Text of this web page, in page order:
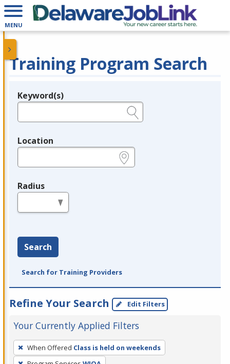
MENU
Training Program Search
Legend
Keyword(s)
Location
Radius
Search
Search for Training Providers
Refine Your Search Edit Filters
Your Currently Applied Filters
To
remove
When Offered Class is held on weekends